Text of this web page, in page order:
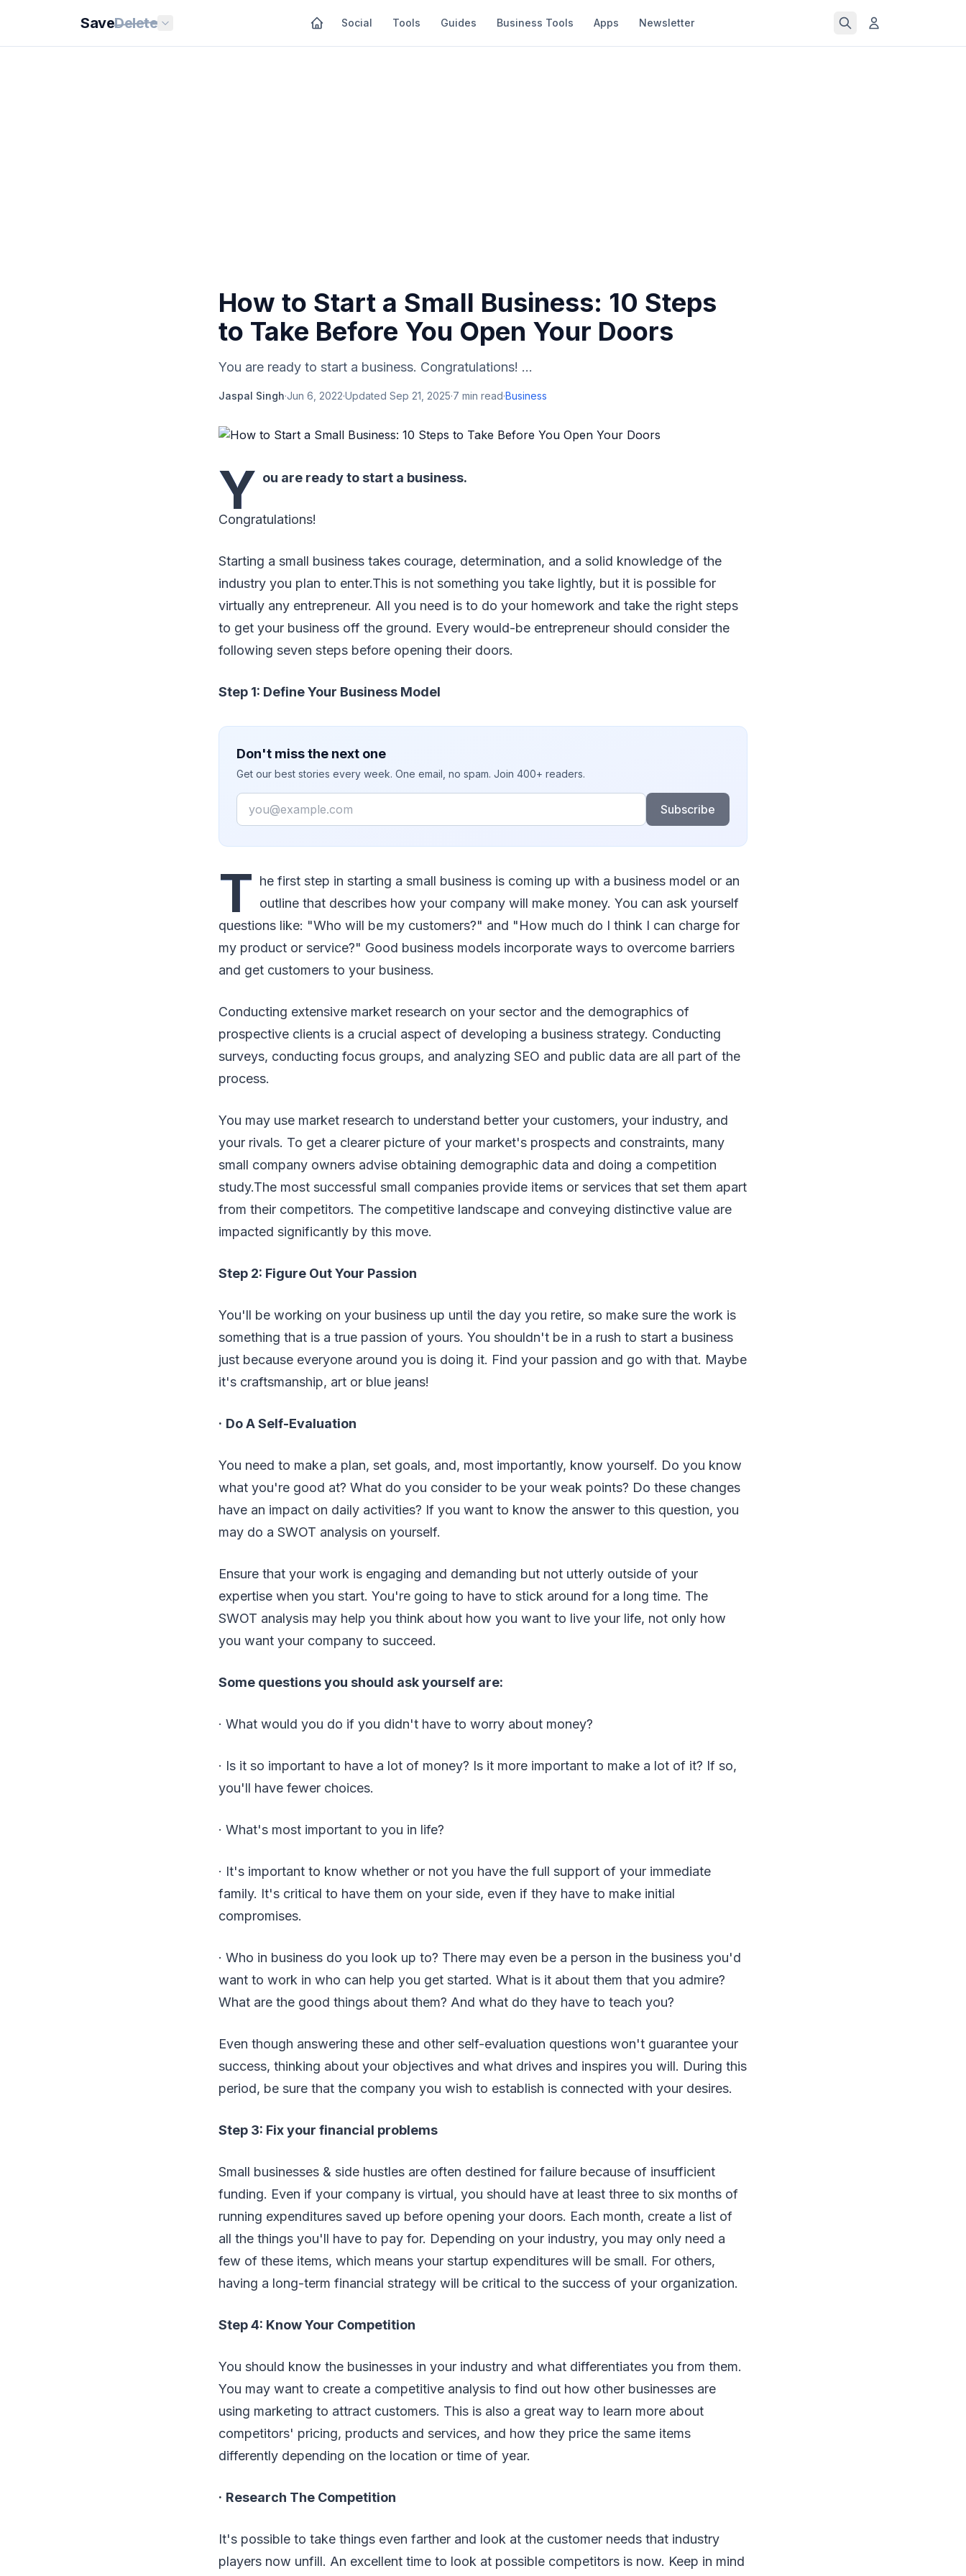
SaveDelete Social Tools Guides Business Tools Apps Newsletter
How to Start a Small Business: 10 Steps
to Take Before You Open Your Doors
You are ready to start a business. Congratulations! ...
Jaspal Singh·Jun 6, 2022·Updated Sep 21, 2025·7 min read·Business
Y ou are ready to start a business.
Congratulations!
Starting a small business takes courage, determination, and a solid knowledge of the
industry you plan to enter.This is not something you take lightly, but it is possible for
virtually any entrepreneur. All you need is to do your homework and take the right steps
to get your business off the ground. Every would-be entrepreneur should consider the
following seven steps before opening their doors.
Step 1: Define Your Business Model
Don't miss the next one
Get our best stories every week. One email, no spam. Join 400+ readers.
Email
Subscribe
T he first step in starting a small business is coming up with a business model or an
outline that describes how your company will make money. You can ask yourself
questions like: "Who will be my customers?" and "How much do I think I can charge for
my product or service?" Good business models incorporate ways to overcome barriers
and get customers to your business.
Conducting extensive market research on your sector and the demographics of
prospective clients is a crucial aspect of developing a business strategy. Conducting
surveys, conducting focus groups, and analyzing SEO and public data are all part of the
process.
You may use market research to understand better your customers, your industry, and
your rivals. To get a clearer picture of your market's prospects and constraints, many
small company owners advise obtaining demographic data and doing a competition
study.The most successful small companies provide items or services that set them apart
from their competitors. The competitive landscape and conveying distinctive value are
impacted significantly by this move.
Step 2: Figure Out Your Passion
You'll be working on your business up until the day you retire, so make sure the work is
something that is a true passion of yours. You shouldn't be in a rush to start a business
just because everyone around you is doing it. Find your passion and go with that. Maybe
it's craftsmanship, art or blue jeans!
· Do A Self-Evaluation
You need to make a plan, set goals, and, most importantly, know yourself. Do you know
what you're good at? What do you consider to be your weak points? Do these changes
have an impact on daily activities? If you want to know the answer to this question, you
may do a SWOT analysis on yourself.
Ensure that your work is engaging and demanding but not utterly outside of your
expertise when you start. You're going to have to stick around for a long time. The
SWOT analysis may help you think about how you want to live your life, not only how
you want your company to succeed.
Some questions you should ask yourself are:
· What would you do if you didn't have to worry about money?
· Is it so important to have a lot of money? Is it more important to make a lot of it? If so,
you'll have fewer choices.
· What's most important to you in life?
· It's important to know whether or not you have the full support of your immediate
family. It's critical to have them on your side, even if they have to make initial
compromises.
· Who in business do you look up to? There may even be a person in the business you'd
want to work in who can help you get started. What is it about them that you admire?
What are the good things about them? And what do they have to teach you?
Even though answering these and other self-evaluation questions won't guarantee your
success, thinking about your objectives and what drives and inspires you will. During this
period, be sure that the company you wish to establish is connected with your desires.
Step 3: Fix your financial problems
Small businesses & side hustles are often destined for failure because of insufficient
funding. Even if your company is virtual, you should have at least three to six months of
running expenditures saved up before opening your doors. Each month, create a list of
all the things you'll have to pay for. Depending on your industry, you may only need a
few of these items, which means your startup expenditures will be small. For others,
having a long-term financial strategy will be critical to the success of your organization.
Step 4: Know Your Competition
You should know the businesses in your industry and what differentiates you from them.
You may want to create a competitive analysis to find out how other businesses are
using marketing to attract customers. This is also a great way to learn more about
competitors' pricing, products and services, and how they price the same items
differently depending on the location or time of year.
· Research The Competition
It's possible to take things even farther and look at the customer needs that industry
players now unfill. An excellent time to look at possible competitors is now. Keep in mind